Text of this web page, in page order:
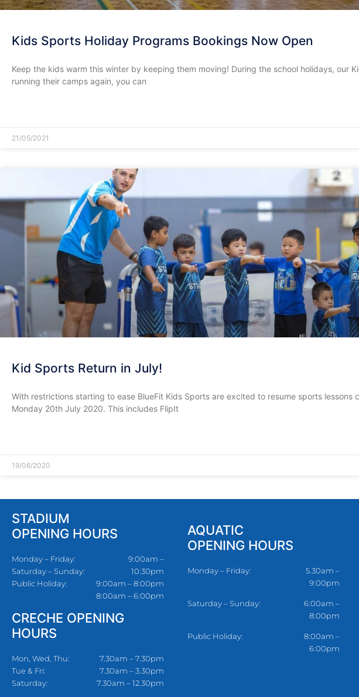
Kids Sports Holiday Programs Bookings Now Open
Keep the kids warm this winter by keeping them moving! During the school holidays, our
running their camps again, you can
21/05/2021
Kid Sports Return in July!
With restrictions starting to ease BlueFit Kids Sports are excited to resume sports lessons
Monday 20th July 2020. This includes FlipIt
19/06/2020
STADIUM
OPENING HOURS
Monday – Friday:
Saturday – Sunday:
Public Holiday:
9:00am –
10:30pm
9:00am – 8:00pm
8:00am – 6:00pm
CRECHE OPENING
HOURS
Mon, Wed, Thu:
Tue & Fri:
Saturday:
7.30am – 7.30pm
7.30am – 3.30pm
7.30am – 12.30pm
AQUATIC
OPENING HOURS
Monday – Friday:
5.30am –
9:00pm
Saturday – Sunday:
6:00am –
8:00pm
Public Holiday:
8:00am –
6:00pm